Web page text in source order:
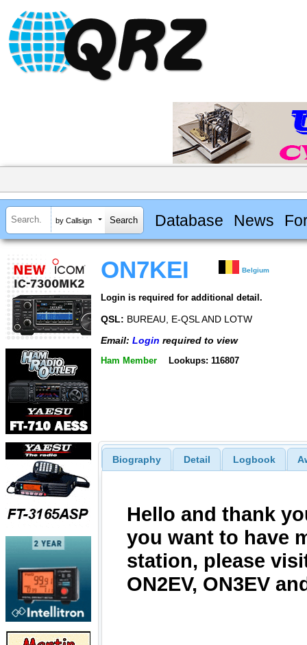
by Callsign Database News
ON7KEI Belgium
Login is required for additional detail.
QSL: BUREAU, E-QSL AND LOTW
Email: Login required to view
Ham Member Lookups: 116807
Biography Detail Logbook